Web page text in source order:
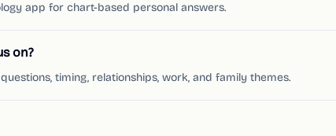
app for chart-based personal answers.
on?
timing, relationships, work, and family themes.